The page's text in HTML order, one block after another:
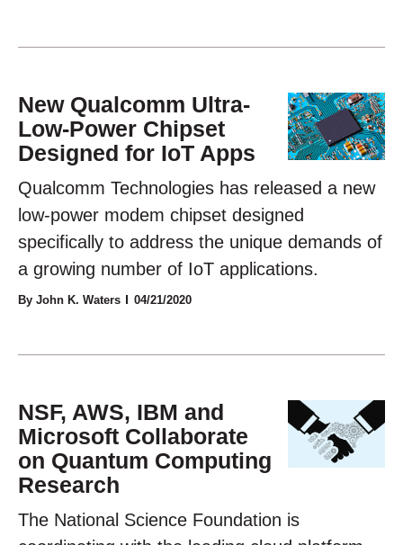
New Qualcomm Ultra-
Low-Power Chipset
Designed for IoT Apps
Qualcomm Technologies has released a new
low-power modem chipset designed
specifically to address the unique demands of
a growing number of IoT applications.
By John K. Waters 04/21/2020
NSF, AWS, IBM and
Microsoft Collaborate
on Quantum Computing
Research
The National Science Foundation is